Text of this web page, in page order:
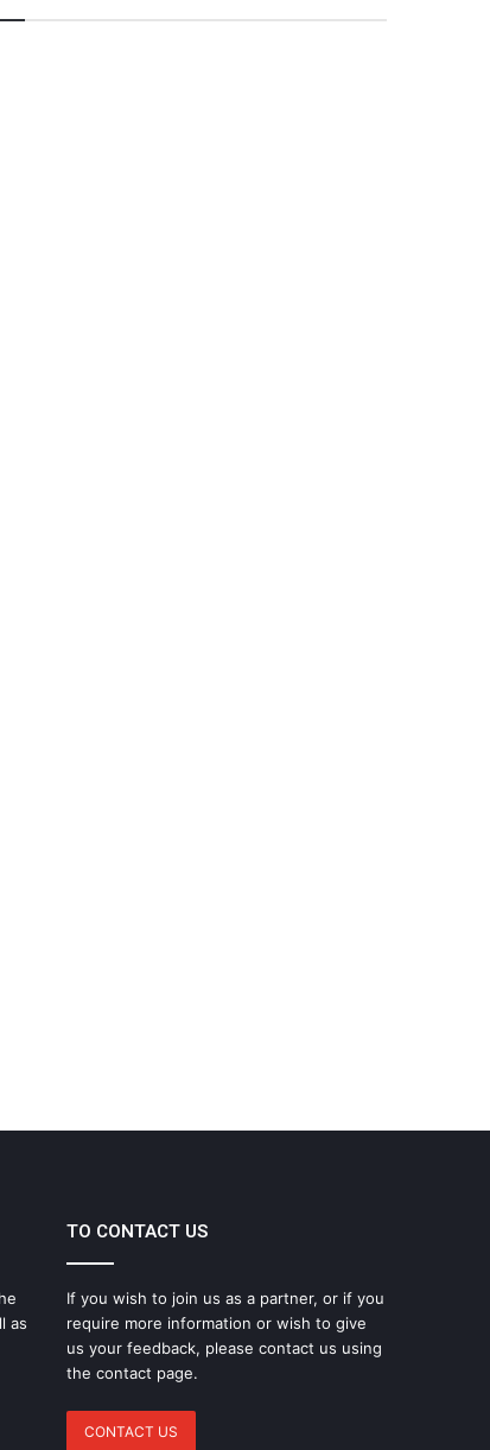
as
TO CONTACT US
If you wish to join us as a partner, or if you
require more information or wish to give
us your feedback, please contact us using
the contact page.
CONTACT US